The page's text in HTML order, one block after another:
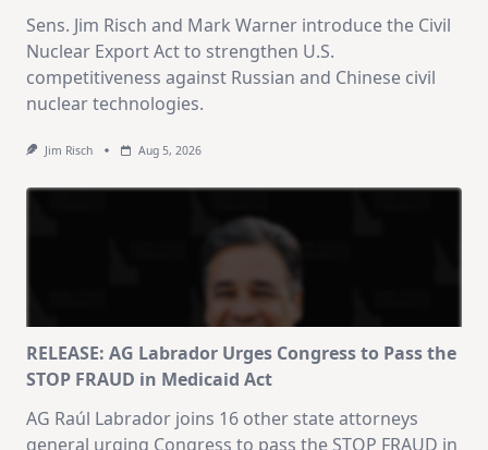
Sens. Jim Risch and Mark Warner introduce the Civil
Nuclear Export Act to strengthen U.S.
competitiveness against Russian and Chinese civil
nuclear technologies.
Jim Risch Aug 5, 2026
RELEASE: AG Labrador Urges Congress to Pass the
STOP FRAUD in Medicaid Act
AG Raúl Labrador joins 16 other state attorneys
general urging Congress to pass the STOP FRAUD in